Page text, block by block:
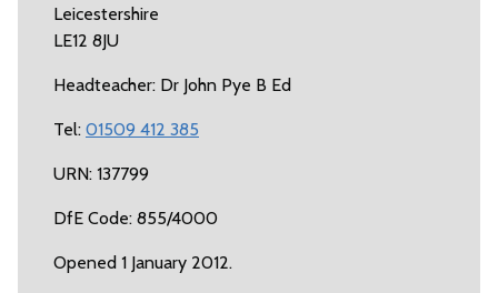
Leicestershire
LE12 8JU
Headteacher: Dr John Pye B Ed
Tel: 01509 412 385
URN: 137799
DfE Code: 855/4000
Opened 1 January 2012.